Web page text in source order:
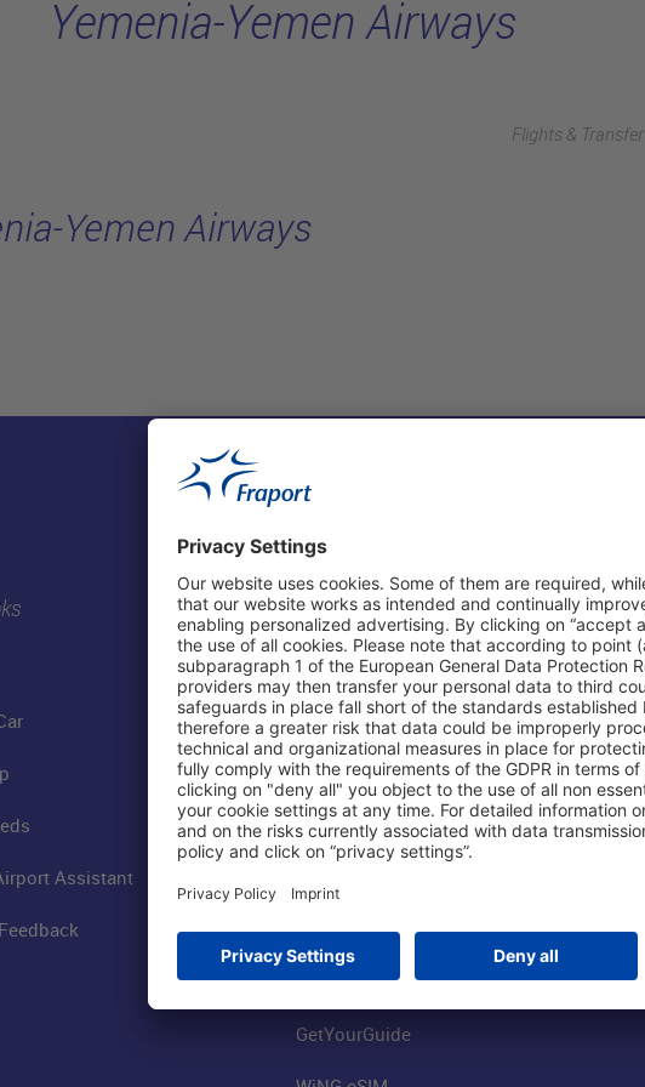
Flights & Transfer
Yemenia-Yemen Airways
Yemen Airways
Assistant
Shop & Book Online
Parking
Online Shop
Visitor Services
FRA SmartWay
Worldwide Car Rental
Book Flights
GetYourGuide